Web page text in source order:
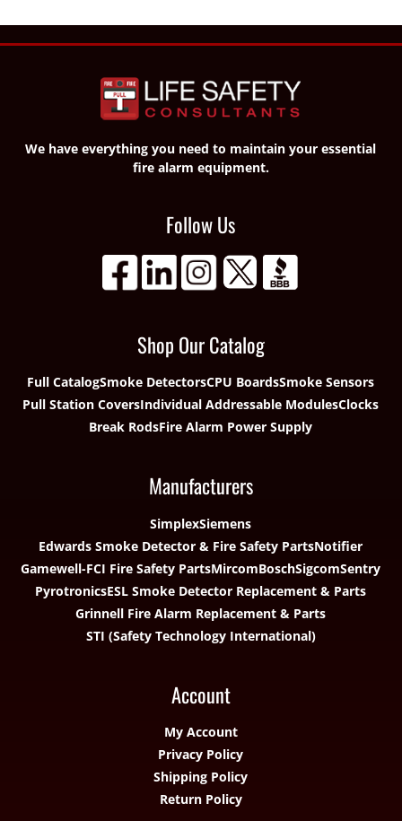
We have everything you need to maintain your essential
fire alarm equipment.
Follow Us
Shop Our Catalog
Full CatalogSmoke DetectorsCPU BoardsSmoke Sensors
Pull Station CoversIndividual Addressable ModulesClocks
Break RodsFire Alarm Power Supply
Manufacturers
SimplexSiemens
Edwards Smoke Detector & Fire Safety PartsNotifier
Gamewell-FCI Fire Safety PartsMircomBoschSigcomSentry
PyrotronicsESL Smoke Detector Replacement & Parts
Grinnell Fire Alarm Replacement & Parts
STI (Safety Technology International)
Account
My Account
Privacy Policy
Shipping Policy
Return Policy